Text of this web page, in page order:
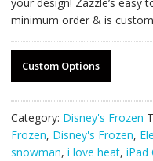
minimum order & is
Custom Options
Category: Disney's Frozen
Frozen, Disney's Frozen,
snowman, i love heat, iPad